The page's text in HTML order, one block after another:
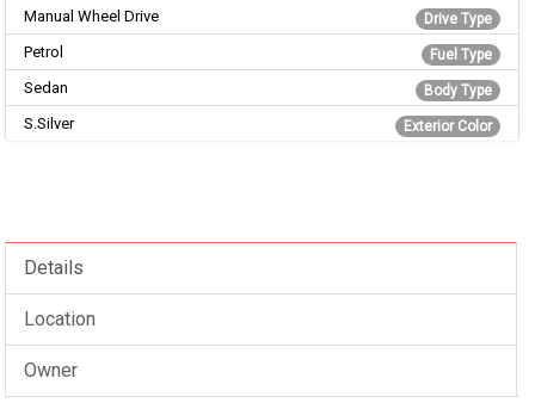
Drive Type
Manual Wheel Drive
Fuel Type
Petrol
Body Type
Sedan
Exterior Color
S.Silver
Details
Location
Owner